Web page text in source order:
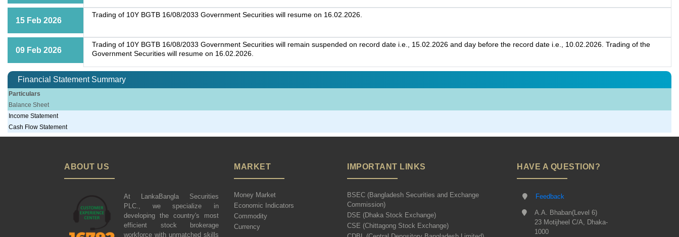
15 Feb 2026
Trading of 10Y BGTB 16/08/2033 Government Securities will resume on 16.02.2026.
09 Feb 2026
Trading of 10Y BGTB 16/08/2033 Government Securities will remain suspended on record date i.e., 15.02.2026 and day before the record date i.e., 10.02.2026. Trading of the
Government Securities will resume on 16.02.2026.
Financial Statement Summary
Particulars
Balance Sheet
Income Statement
Cash Flow Statement
ABOUT US
At LankaBangla Securities
PLC., we specialize in
developing the country's most
efficient stock brokerage
workforce with unmatched skills
MARKET
Money Market
Economic Indicators
Commodity
Currency
IMPORTANT LINKS
BSEC (Bangladesh Securities and Exchange
Commission)
DSE (Dhaka Stock Exchange)
CSE (Chittagong Stock Exchange)
HAVE A QUESTION?
Feedback
A.A. Bhaban(Level 6)
23 Motijheel C/A, Dhaka-
1000